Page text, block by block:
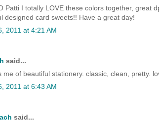
Patti I totally LOVE these colors together, great
designed card sweets!! Have a great day!
2011 at 4:21 AM
said...
me of beautiful stationery. classic, clean, pretty.
2011 at 6:43 AM
said...